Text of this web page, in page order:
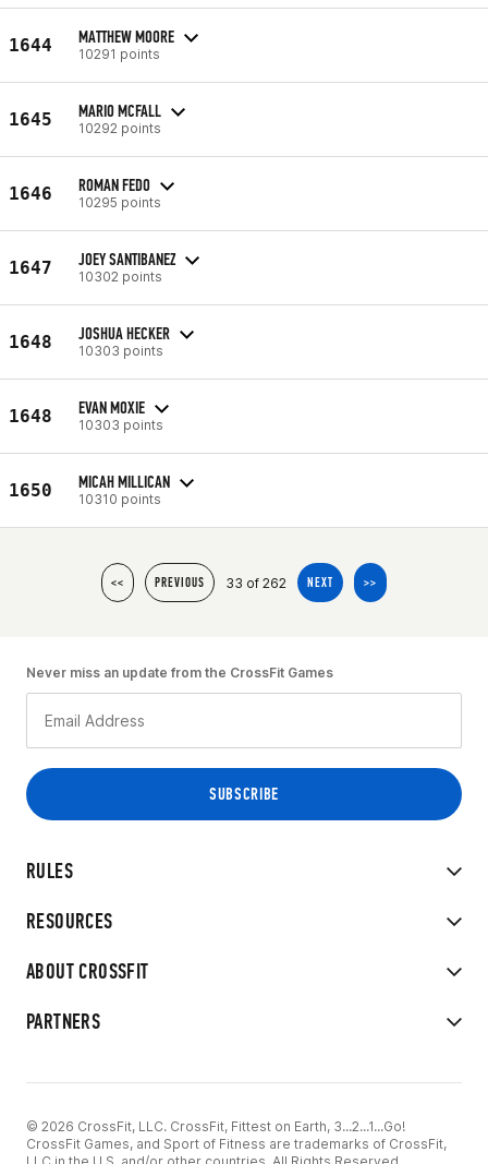
1644 MATTHEW MOORE
10291 points
1645 MARIO MCFALL
10292 points
1646 ROMAN FEDO
10295 points
1647 JOEY SANTIBANEZ
10302 points
1648 JOSHUA HECKER
10303 points
1648 EVAN MOXIE
10303 points
1650 MICAH MILLICAN
10310 points
<< PREVIOUS 33 of 262 NEXT >>
RULES
RESOURCES
ABOUT CROSSFIT
PARTNERS
Never miss an update from the CrossFit Games
© 2026 CrossFit, LLC. CrossFit, Fittest on Earth, 3...2...1...Go!
CrossFit Games, and Sport of Fitness are trademarks of CrossFit,